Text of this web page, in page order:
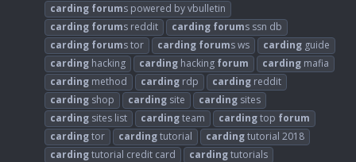
carding forums powered by vbulletin
carding forums reddit carding forums ssn db
carding forums tor carding forums ws carding guide
carding hacking carding hacking forum carding mafia
carding method carding rdp carding reddit
carding shop carding site carding sites
carding sites list cardingteam cardingtop forum
cardingtor cardingtutorial cardingtutorial 2018
cardingtutorial credit card cardingtutorials